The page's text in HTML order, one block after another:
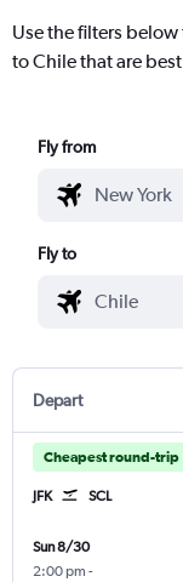
Use the filters
to Chile that are
Fly from
Fly to
Depart
Cheapest round-trip
JFK SCL
Sun 8/30
2:00 pm -